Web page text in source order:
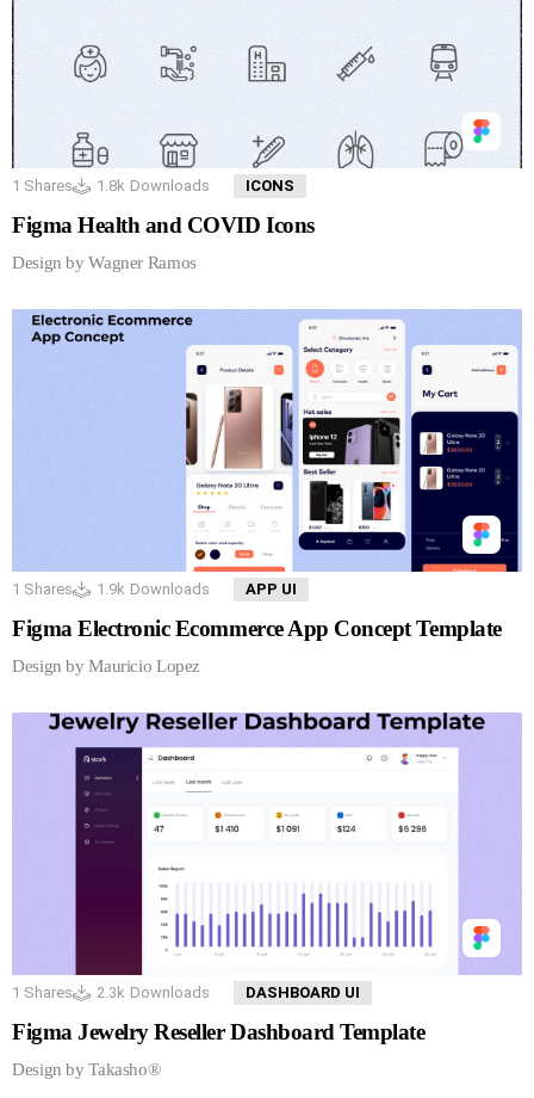
1 Shares 1.8k Downloads ICONS
Figma Health and COVID Icons
Design by Wagner Ramos
1 Shares 1.9k Downloads APP UI
Figma Electronic Ecommerce App Concept Template
Design by Mauricio Lopez
1 Shares 2.3k Downloads DASHBOARD UI
Figma Jewelry Reseller Dashboard Template
Design by Takasho®